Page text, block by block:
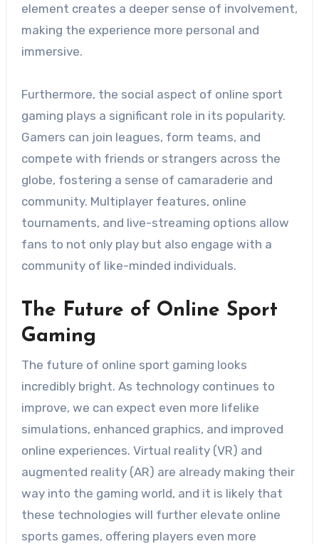
element creates a deeper sense of involvement,
making the experience more personal and
immersive.
Furthermore, the social aspect of online sport
gaming plays a significant role in its popularity.
Gamers can join leagues, form teams, and
compete with friends or strangers across the
globe, fostering a sense of camaraderie and
community. Multiplayer features, online
tournaments, and live-streaming options allow
fans to not only play but also engage with a
community of like-minded individuals.
The Future of Online Sport
Gaming
The future of online sport gaming looks
incredibly bright. As technology continues to
improve, we can expect even more lifelike
simulations, enhanced graphics, and improved
online experiences. Virtual reality (VR) and
augmented reality (AR) are already making their
way into the gaming world, and it is likely that
these technologies will further elevate online
sports games, offering players even more